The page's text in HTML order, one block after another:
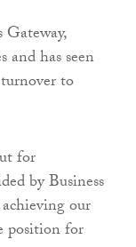
Gateway,
and has seen
to
for
by Business
our
position for